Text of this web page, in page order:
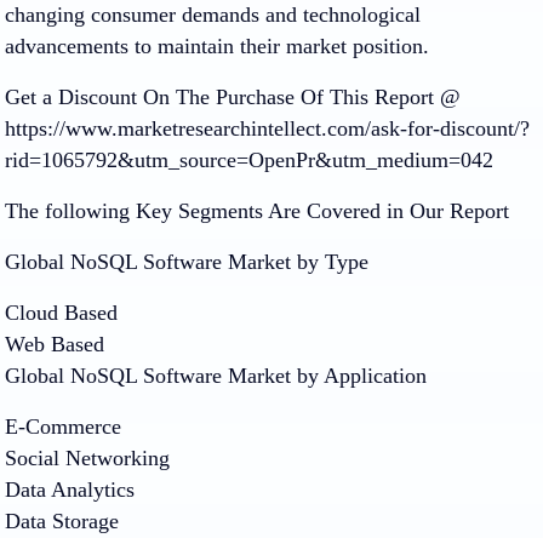
changing consumer demands and technological
advancements to maintain their market position.
Get a Discount On The Purchase Of This Report @
https://www.marketresearchintellect.com/ask-for-discount/?
rid=1065792&utm_source=OpenPr&utm_medium=042
The following Key Segments Are Covered in Our Report
Global NoSQL Software Market by Type
Cloud Based
Web Based
Global NoSQL Software Market by Application
E-Commerce
Social Networking
Data Analytics
Data Storage